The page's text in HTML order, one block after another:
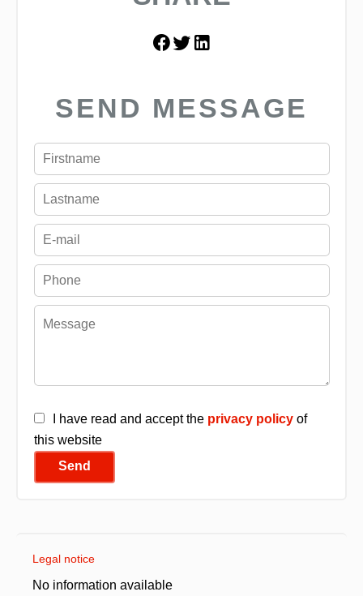
SEND MESSAGE
I have read and accept the privacy policyof
this website
Send
Legal notice
No information available